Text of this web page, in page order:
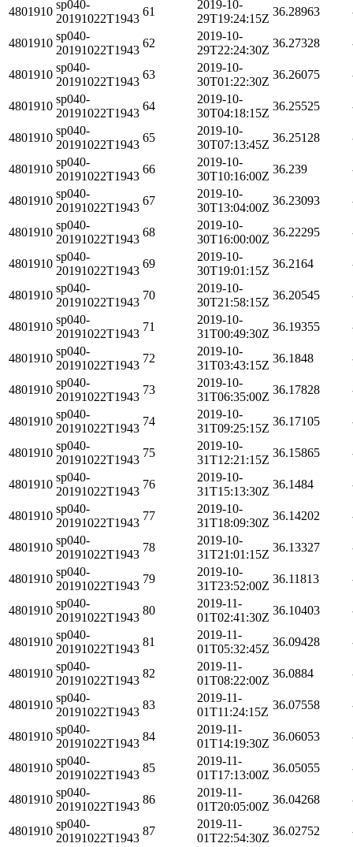
4801910
sp040-
20191022T1943
61
2019-10-
29T19:24:15Z
36.28963
4801910
sp040-
20191022T1943
62
2019-10-
29T22:24:30Z
36.27328
4801910
sp040-
20191022T1943
63
2019-10-
30T01:22:30Z
36.26075
4801910
sp040-
20191022T1943
64
2019-10-
30T04:18:15Z
36.25525
4801910
sp040-
20191022T1943
65
2019-10-
30T07:13:45Z
36.25128
4801910
sp040-
20191022T1943
66
2019-10-
30T10:16:00Z
36.239
4801910
sp040-
20191022T1943
67
2019-10-
30T13:04:00Z
36.23093
4801910
sp040-
20191022T1943
68
2019-10-
30T16:00:00Z
36.22295
4801910
sp040-
20191022T1943
69
2019-10-
30T19:01:15Z
36.2164
4801910
sp040-
20191022T1943
70
2019-10-
30T21:58:15Z
36.20545
4801910
sp040-
20191022T1943
71
2019-10-
31T00:49:30Z
36.19355
4801910
sp040-
20191022T1943
72
2019-10-
31T03:43:15Z
36.1848
4801910
sp040-
20191022T1943
73
2019-10-
31T06:35:00Z
36.17828
4801910
sp040-
20191022T1943
74
2019-10-
31T09:25:15Z
36.17105
4801910
sp040-
20191022T1943
75
2019-10-
31T12:21:15Z
36.15865
4801910
sp040-
20191022T1943
76
2019-10-
31T15:13:30Z
36.1484
4801910
sp040-
20191022T1943
77
2019-10-
31T18:09:30Z
36.14202
4801910
sp040-
20191022T1943
78
2019-10-
31T21:01:15Z
36.13327
4801910
sp040-
20191022T1943
79
2019-10-
31T23:52:00Z
36.11813
4801910
sp040-
20191022T1943
80
2019-11-
01T02:41:30Z
36.10403
4801910
sp040-
20191022T1943
81
2019-11-
01T05:32:45Z
36.09428
4801910
sp040-
20191022T1943
82
2019-11-
01T08:22:00Z
36.0884
4801910
sp040-
20191022T1943
83
2019-11-
01T11:24:15Z
36.07558
4801910
sp040-
20191022T1943
84
2019-11-
01T14:19:30Z
36.06053
4801910
sp040-
20191022T1943
85
2019-11-
01T17:13:00Z
36.05055
4801910
sp040-
20191022T1943
86
2019-11-
01T20:05:00Z
36.04268
4801910
sp040-
20191022T1943
87
2019-11-
01T22:54:30Z
36.02752